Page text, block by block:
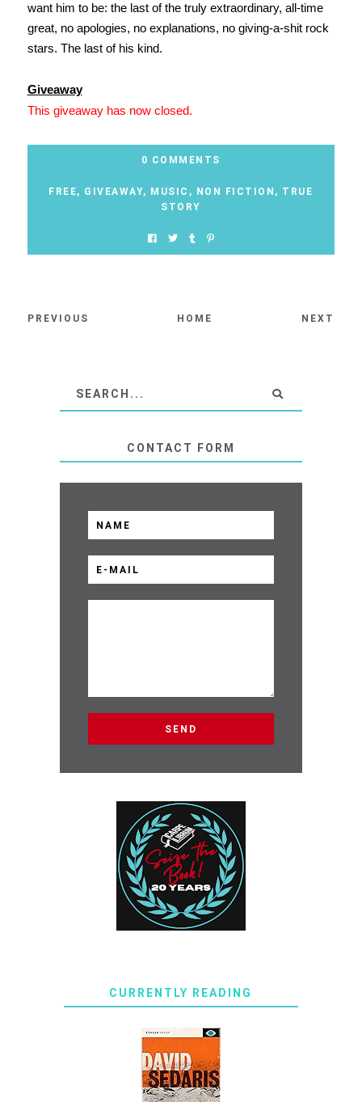
want him to be: the last of the truly extraordinary, all-time
great, no apologies, no explanations, no giving-a-shit rock
stars. The last of his kind.
Giveaway
This giveaway has now closed.
0 COMMENTS
FREE, GIVEAWAY, MUSIC , NON FICTION , TRUE
STORY
PREVIOUS HOME NEXT
CONTACT FORM
CURRENTLY READING